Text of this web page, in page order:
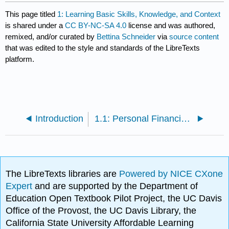
This page titled 1: Learning Basic Skills, Knowledge, and Context
is shared under aCC BY-NC-SA 4.0 license and was authored,
remixed, and/or curated by Bettina Schneider viasource content
that was edited to the style and standards of the LibreTexts
platform.
Introduction 1.1: Personal Financial Planning
The LibreTexts libraries are Powered by NICE CXone
Expertand are supported by the Department of
Education Open Textbook Pilot Project, the UC Davis
Office of the Provost, the UC Davis Library, the
California State University Affordable Learning